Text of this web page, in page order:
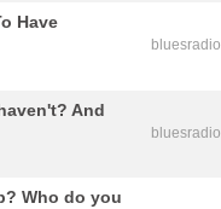
bluesradio
Have
bluesradio
And
Who do you